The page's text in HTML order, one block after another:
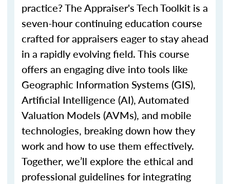
practice?The Appraiser's Tech Toolkit is a
seven-hour continuing education course
crafted for appraisers eager to stay ahead
in a rapidly evolving field. This course
offers an engaging dive into tools like
Geographic Information Systems (GIS),
Artificial Intelligence (AI), Automated
Valuation Models (AVMs), and mobile
technologies, breaking down how they
work and how to use them effectively.
Together, we’ll explore the ethical and
professional guidelines for integrating